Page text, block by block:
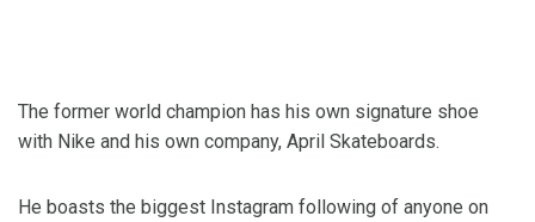
The former world champion has his own signature shoe
with Nike and his own company, April Skateboards.
He boasts the biggest Instagram following of anyone on